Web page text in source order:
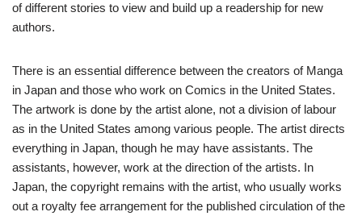
of different stories to view and build up a readership for new
authors.
There is an essential difference between the creators of Manga
in Japan and those who work on Comics in the United States.
The artwork is done by the artist alone, not a division of labour
as in the United States among various people. The artist directs
everything in Japan, though he may have assistants. The
assistants, however, work at the direction of the artists. In
Japan, the copyright remains with the artist, who usually works
out a royalty fee arrangement for the published circulation of the